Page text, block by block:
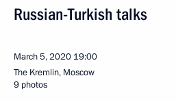
Russian-Turkish talks
March 5, 2020 19:00
The Kremlin, Moscow
9 photos